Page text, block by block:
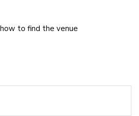
to find the venue